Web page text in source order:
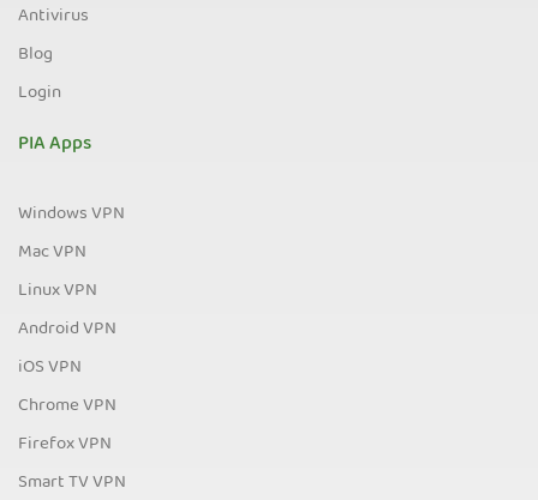
Antivirus
Blog
Login
PIA Apps
Windows VPN
Mac VPN
Linux VPN
Android VPN
iOS VPN
Chrome VPN
Firefox VPN
Smart TV VPN